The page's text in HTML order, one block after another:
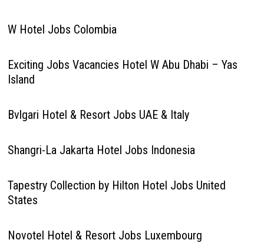
W Hotel Jobs Colombia
Exciting Jobs Vacancies Hotel W Abu Dhabi – Yas
Island
Bvlgari Hotel & Resort Jobs UAE & Italy
Shangri-La Jakarta Hotel Jobs Indonesia
Tapestry Collection by Hilton Hotel Jobs United
States
Novotel Hotel & Resort Jobs Luxembourg